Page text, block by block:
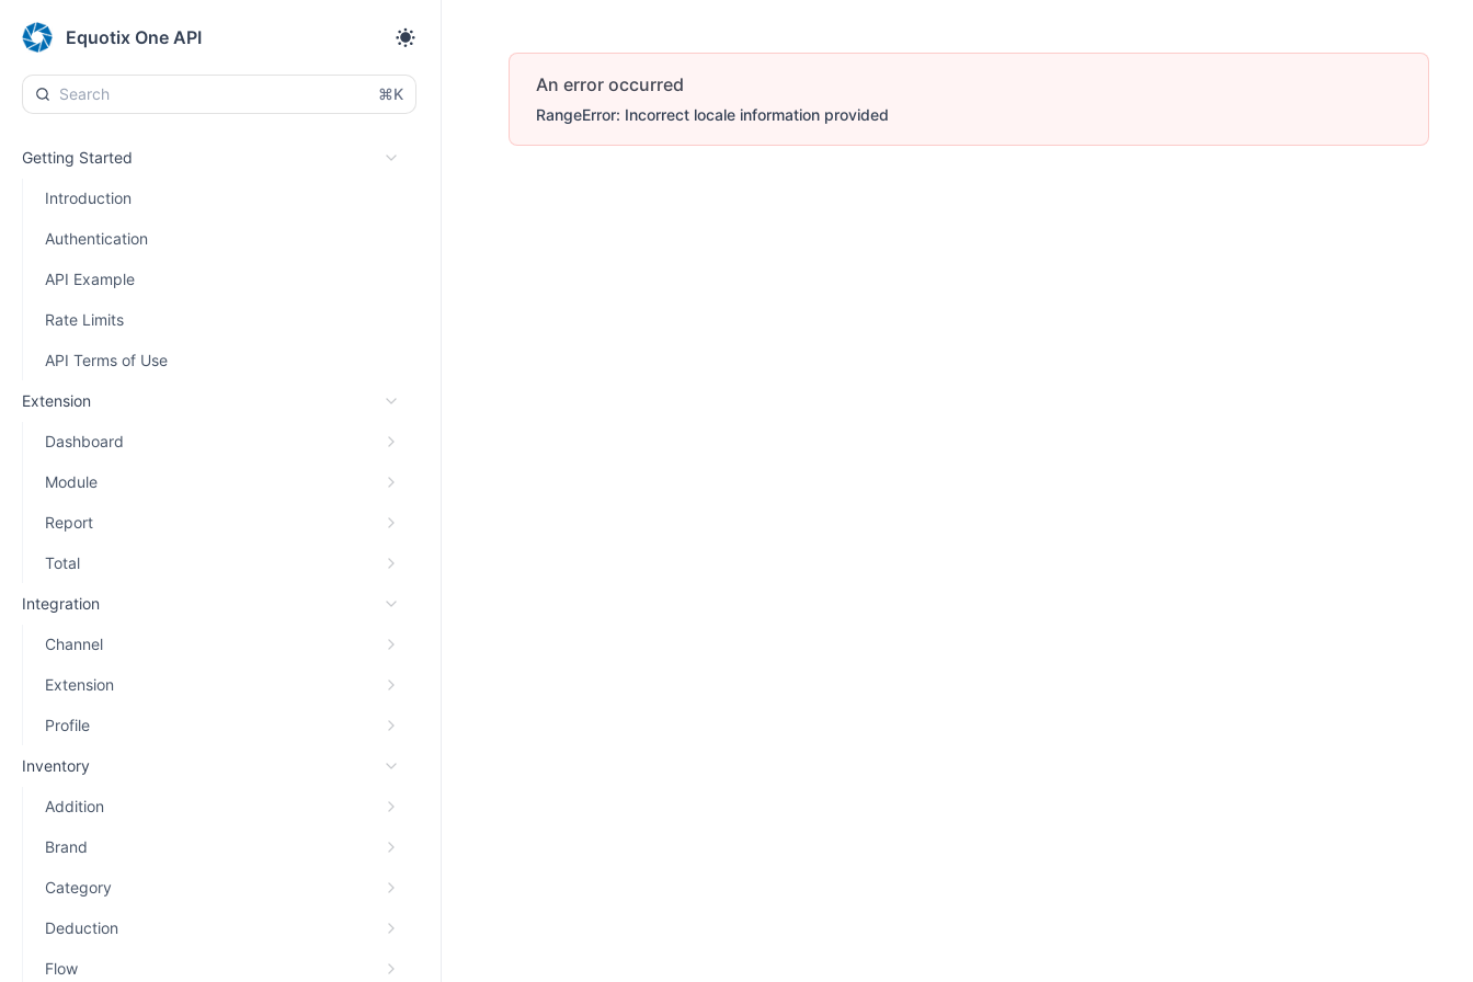
Equotix One API
⌘K
Getting Started
Introduction
Authentication
API Example
Rate Limits
API Terms of Use
Extension
Dashboard
Module
Report
Total
Integration
Channel
Extension
Profile
Inventory
Addition
Brand
Category
Deduction
Flow
An error occurred
RangeError: Incorrect locale information provided